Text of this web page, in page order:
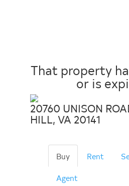
That property
or is
20760 UNISON
HILL, VA 20141
Buy Rent
Agent